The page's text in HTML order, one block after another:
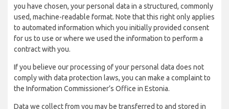
you have chosen, your personal data in a structured, commonly
used, machine-readable format. Note that this right only applies
to automated information which you initially provided consent
for us to use or where we used the information to perform a
contract with you.
If you believe our processing of your personal data does not
comply with data protection laws, you can make a complaint to
the Information Commissioner’s Office in Estonia.
Data we collect from you may be transferred to and stored in